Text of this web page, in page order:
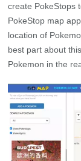
create PokeStops
PokeStop map
location of
best part about
Pokemon in the